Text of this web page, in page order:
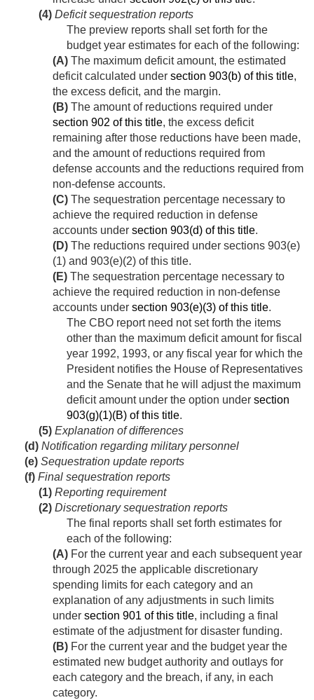
(4) Deficit sequestration reports
The preview reports shall set forth for the
budget year estimates for each of the following:
(A) The maximum deficit amount, the estimated
deficit calculated under section 903(b) of this title,
the excess deficit, and the margin.
(B) The amount of reductions required under
section 902 of this title, the excess deficit
remaining after those reductions have been made,
and the amount of reductions required from
defense accounts and the reductions required from
non-defense accounts.
(C) The sequestration percentage necessary to
achieve the required reduction in defense
accounts under section 903(d) of this title.
(D) The reductions required under sections 903(e)
(1) and 903(e)(2) of this title.
(E) The sequestration percentage necessary to
achieve the required reduction in non-defense
accounts under section 903(e)(3) of this title.
The CBO report need not set forth the items
other than the maximum deficit amount for fiscal
year 1992, 1993, or any fiscal year for which the
President notifies the House of Representatives
and the Senate that he will adjust the maximum
deficit amount under the option under section
903(g)(1)(B) of this title.
(5) Explanation of differences
(d) Notification regarding military personnel
(e) Sequestration update reports
(f) Final sequestration reports
(1) Reporting requirement
(2) Discretionary sequestration reports
The final reports shall set forth estimates for
each of the following:
(A) For the current year and each subsequent year
through 2025 the applicable discretionary
spending limits for each category and an
explanation of any adjustments in such limits
under section 901 of this title, including a final
estimate of the adjustment for disaster funding.
(B) For the current year and the budget year the
estimated new budget authority and outlays for
each category and the breach, if any, in each
category.